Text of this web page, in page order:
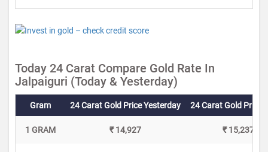
Today 24 Carat Compare Gold Rate In
Jalpaiguri (Today & Yesterday)
Gram 24 Carat Gold Price Yesterday 24 Carat Gold Price
1 GRAM ₹ 14,927 ₹ 15,237